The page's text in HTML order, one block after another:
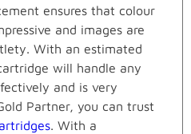
ensures that colour
and images are
With an estimated
will handle any
and is very
Partner, you can trust
. With a